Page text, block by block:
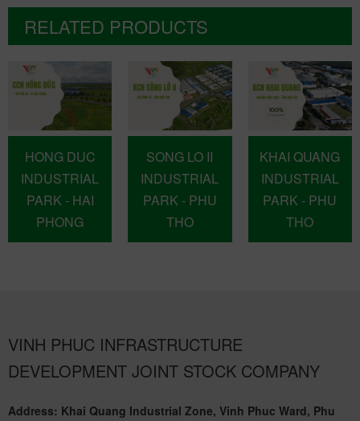
RELATED PRODUCTS
HONG DUC
INDUSTRIAL
PARK - HAI
PHONG
SONG LO II
INDUSTRIAL
PARK - PHU
THO
KHAI QUANG
INDUSTRIAL
PARK - PHU
THO
VINH PHUC INFRASTRUCTURE
DEVELOPMENT JOINT STOCK COMPANY
Address: Khai Quang Industrial Zone, Vinh Phuc Ward, Phu